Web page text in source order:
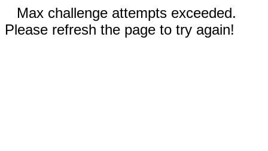
Max challenge attempts exceeded.
Please refresh the page to try again!